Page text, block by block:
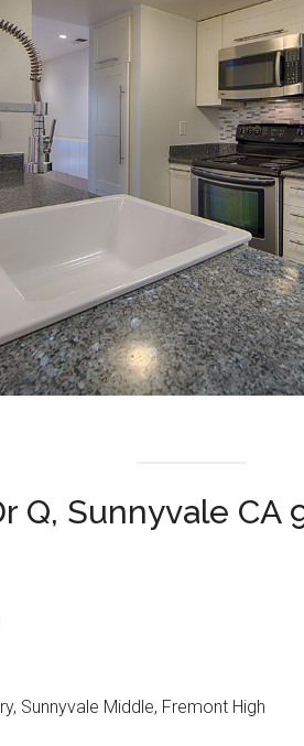
Q, Sunnyvale CA
Sunnyvale Middle, Fremont High